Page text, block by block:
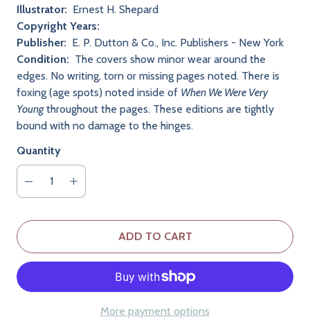
Illustrator: Ernest H. Shepard
Copyright Years:
Publisher: E. P. Dutton & Co., Inc. Publishers - New York
Condition: The covers show minor wear around the
edges. No writing, torn or missing pages noted. There is
foxing (age spots) noted inside of When We Were Very
Youngthroughout the pages. These editions are tightly
bound with no damage to the hinges.
Quantity
ADD TO CART
More payment options